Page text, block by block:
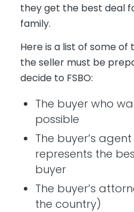
they get the best deal
family.
Here is a list of some
the seller must be
decide to FSBO:
The buyer who
possible
The buyer’s
represents the
buyer
The buyer’s
the country)